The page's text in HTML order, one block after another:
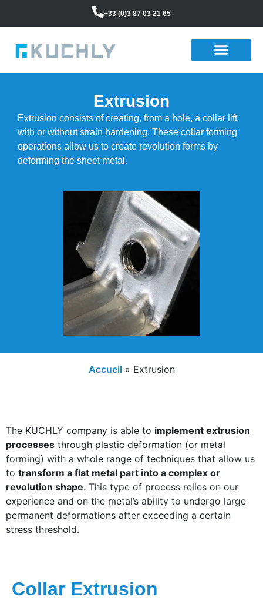
+33 (0)3 87 03 21 65
Extrusion
Extrusion consists of creating, from a hole, a collar lift
with or without strain hardening. These collar forming
operations allow us to create revolution forms by
deforming the sheet metal.
Accueil» Extrusion
The KUCHLY company is able to implement extrusion
processes through plastic deformation (or metal
forming) with a whole range of techniques that allow us
to transform a flat metal part into a complex or
revolution shape. This type of process relies on our
experience and on the metal’s ability to undergo large
permanent deformations after exceeding a certain
stress threshold.
Collar Extrusion